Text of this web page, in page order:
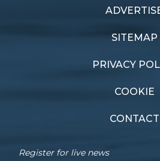
SITEMAP
PRIVACY
COOKIE
CONTACT
Register for live news